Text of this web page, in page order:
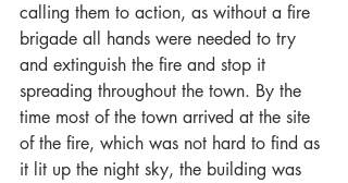
calling them to action, as without a fire
brigade all hands were needed to try
and extinguish the fire and stop it
spreading throughout the town. By the
time most of the town arrived at the site
of the fire, which was not hard to find as
it lit up the night sky, the building was